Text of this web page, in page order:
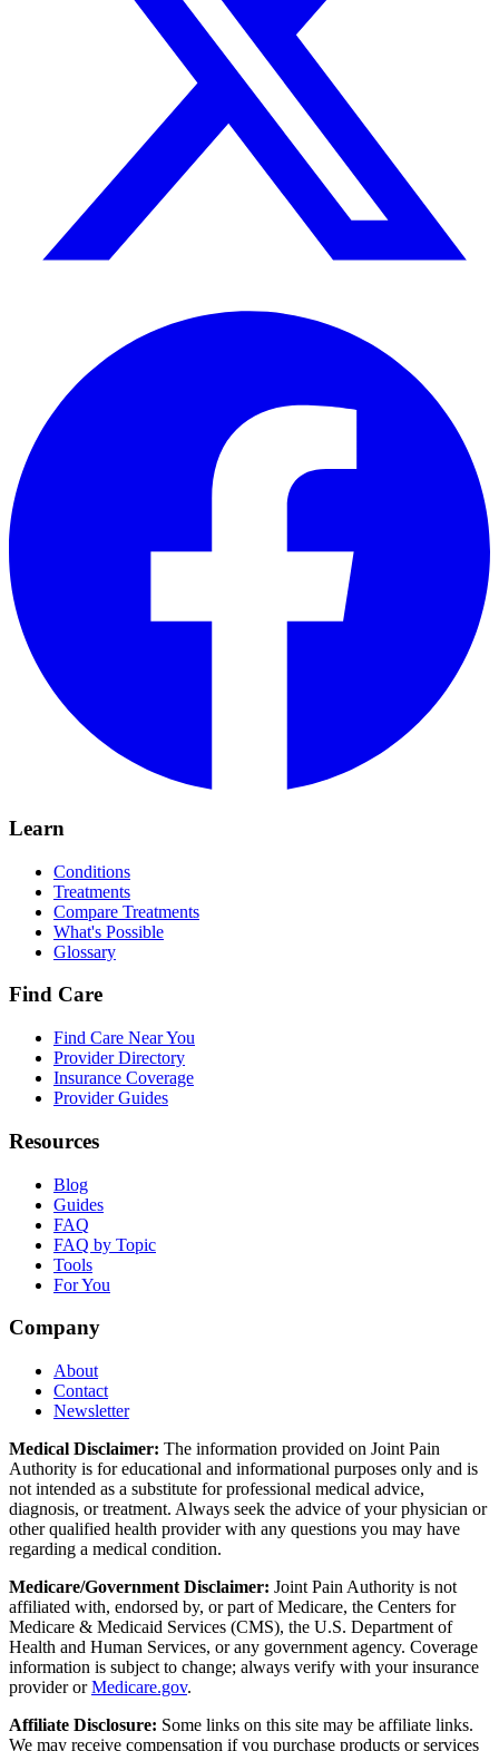
Learn
Conditions
Treatments
Compare Treatments
What's Possible
Glossary
Find Care
Find Care Near You
Provider Directory
Insurance Coverage
Provider Guides
Resources
Blog
Guides
FAQ
FAQ by Topic
Tools
For You
Company
About
Contact
Newsletter
Medical Disclaimer: The information provided on Joint Pain
Authority is for educational and informational purposes only and is
not intended as a substitute for professional medical advice,
diagnosis, or treatment. Always seek the advice of your physician or
other qualified health provider with any questions you may have
regarding a medical condition.
Medicare/Government Disclaimer: Joint Pain Authority is not
affiliated with, endorsed by, or part of Medicare, the Centers for
Medicare & Medicaid Services (CMS), the U.S. Department of
Health and Human Services, or any government agency. Coverage
information is subject to change; always verify with your insurance
provider orMedicare.gov.
Affiliate Disclosure: Some links on this site may be affiliate links.
We may receive compensation if you purchase products or services